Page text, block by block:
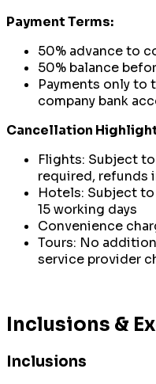
Payment Terms:
50% advance to
50% balance
Payments only to
company bank
Cancellation
Flights: Subject
required, refunds
Hotels: Subject
15 working days
Convenience
Tours: No
service provider
Inclusions &
Inclusions